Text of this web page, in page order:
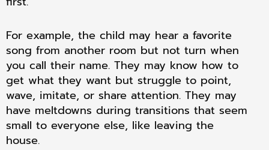
For example, the child may hear a favorite
song from another room but not turn when
you call their name. They may know how to
get what they want but struggle to point,
wave, imitate, or share attention. They may
have meltdowns during transitions that seem
small to everyone else, like leaving the
house.